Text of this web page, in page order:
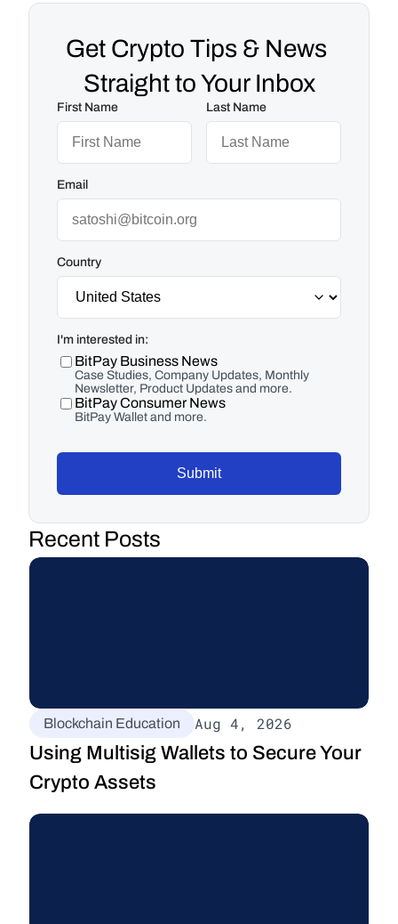
Get Crypto Tips & News
Straight to Your Inbox
First Name Last Name
Email
Country
I'm interested in:
BitPay Business News
Case Studies, Company Updates, Monthly
Newsletter, Product Updates and more.
BitPay Consumer News
BitPay Wallet and more.
Submit
Recent Posts
Blockchain Education Aug 4, 2026
Using Multisig Wallets to Secure Your
Crypto Assets